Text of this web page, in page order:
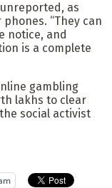
as
“They can
notice, and
is a complete
gambling
lakhs to clear
social activist